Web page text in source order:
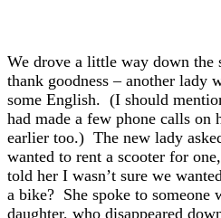
We drove a little way down the
thank goodness – another lady
some English. (I should
had made a few phone calls on
earlier too.) The new lady
wanted to rent a scooter for
told her I wasn’t sure we
a bike? She spoke to someone
daughter, who disappeared